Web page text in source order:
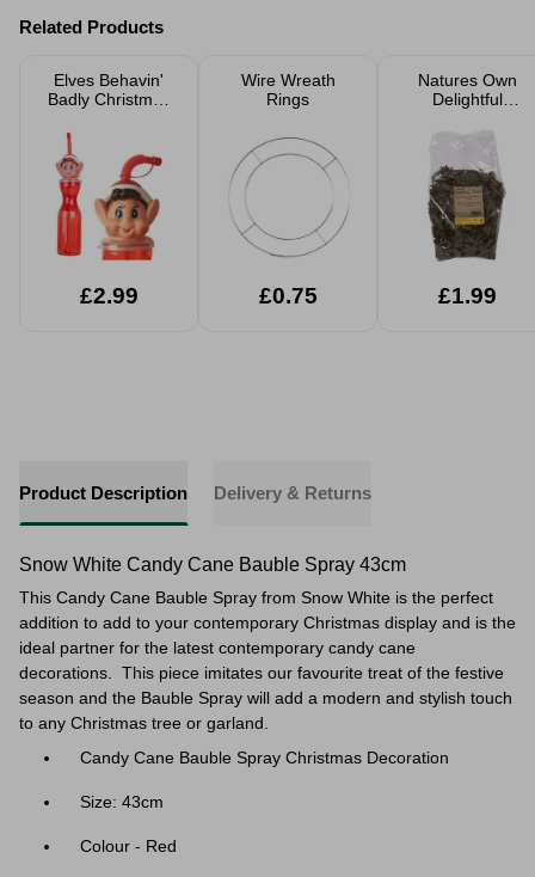
Related Products
Elves Behavin'
Badly Christmas
£2.99
Wire Wreath
Rings
£0.75
Natures Own
Delightful
100g
£1.99
Product Description Delivery & Returns
Snow White Candy Cane Bauble Spray 43cm
This Candy Cane Bauble Spray from Snow White is the perfect
addition to add to your contemporary Christmas display and is the
ideal partner for the latest contemporary candy cane
decorations. This piece imitates our favourite treat of the festive
season and the Bauble Spray will add a modern and stylish touch
to any Christmas tree or garland.
Candy Cane Bauble Spray Christmas Decoration
Size: 43cm
Colour - Red